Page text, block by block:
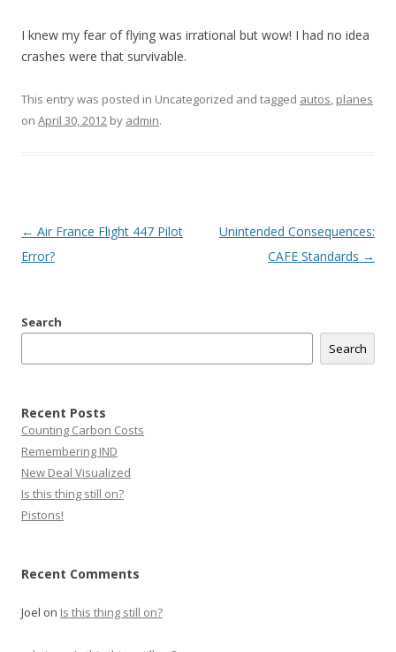
I knew my fear of flying was irrational but wow! I had no idea
crashes were that survivable.
This entry was posted in Uncategorized and tagged autos, planes
on April 30, 2012 by admin.
Post
navigation
← Air France Flight 447 Pilot
Error?
Unintended Consequences:
CAFE Standards →
Search
Search
Recent Posts
Counting Carbon Costs
Remembering IND
New Deal Visualized
Is this thing still on?
Pistons!
Recent Comments
Joel on Is this thing still on?